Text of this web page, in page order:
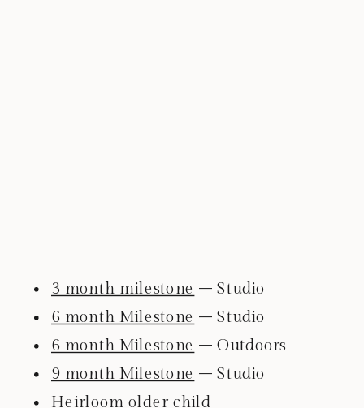
3 month milestone – Studio
6 month Milestone – Studio
6 month Milestone – Outdoors
9 month Milestone – Studio
Heirloom older child